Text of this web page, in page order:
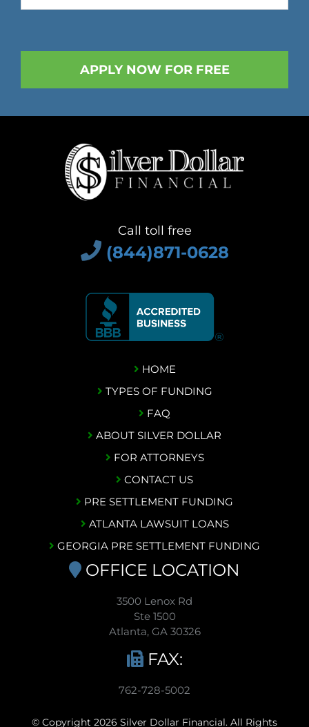
Call toll free
(844)871-0628
HOME
TYPES OF FUNDING
FAQ
ABOUT SILVER DOLLAR
FOR ATTORNEYS
CONTACT US
PRE SETTLEMENT FUNDING
ATLANTA LAWSUIT LOANS
GEORGIA PRE SETTLEMENT FUNDING
OFFICE LOCATION
3500 Lenox Rd
Ste 1500
Atlanta, GA 30326
FAX:
762-728-5002
© Copyright 2026 Silver Dollar Financial. All Rights